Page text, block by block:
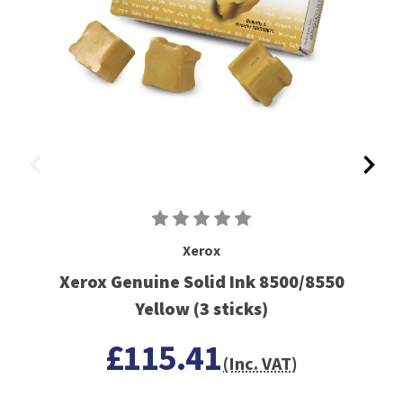
Xerox
Xerox Genuine Solid Ink 8500/8550
Yellow (3 sticks)
£115.41(Inc. VAT)